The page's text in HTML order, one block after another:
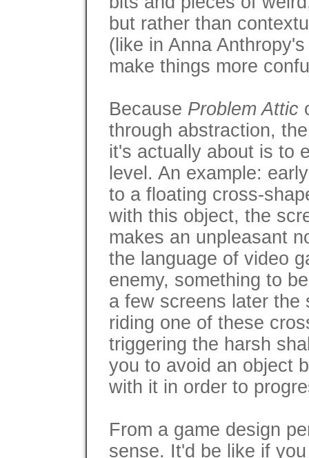
but rather than
(like in Anna
make things more
Because Problem Attic
through abstraction,
it's actually about is to
level. An example:
to a floating cross-
with this object, the
makes an unpleasant
the language of video
enemy, something to
a few screens later the
riding one of these
triggering the harsh
you to avoid an object
with it in order to
From a game design
sense. It'd be like if